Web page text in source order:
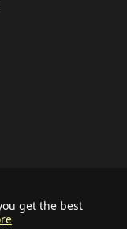
get the best